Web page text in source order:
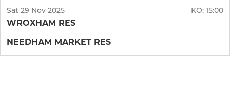
Sat 29 Nov 2025 KO: 15:00
WROXHAM RES
NEEDHAM MARKET RES